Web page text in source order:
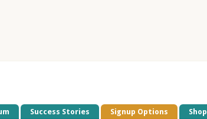
Success Stories Signup Options Shop